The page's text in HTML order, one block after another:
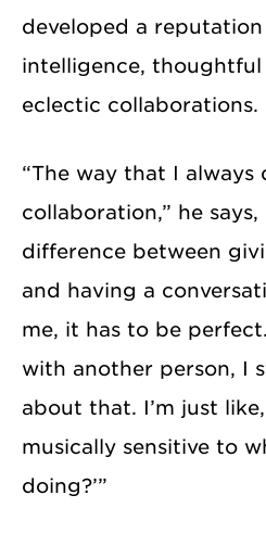
developed a
intelligence, thoughtful
eclectic collaborations.
“The way that I always
collaboration,” he says,
difference between
and having a
me, it has to be
with another person, I
about that. I’m just
musically sensitive to
doing?’”